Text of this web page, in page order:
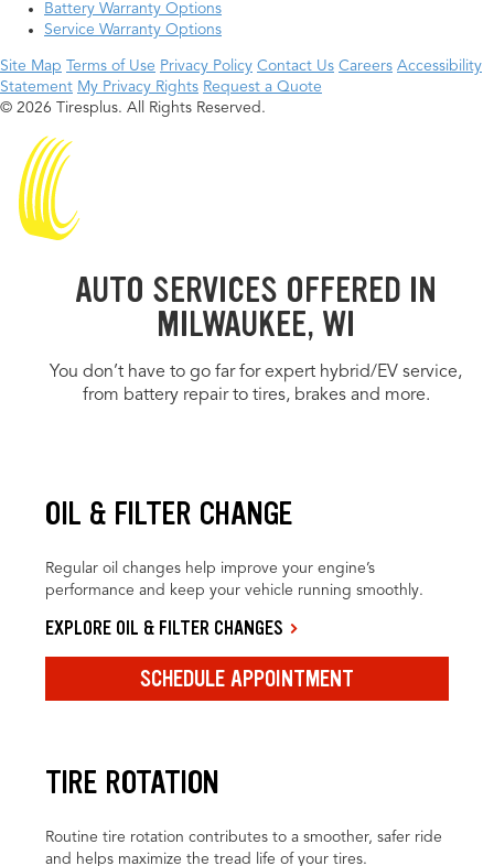
Battery Warranty Options
Service Warranty Options
Site Map Terms of Use Privacy Policy Contact Us Careers Accessibility
Statement My Privacy Rights Request a Quote
© 2026 Tiresplus. All Rights Reserved.
AUTO SERVICES OFFERED IN
MILWAUKEE, WI
You don’t have to go far for expert hybrid/EV service,
from battery repair to tires, brakes and more.
OIL & FILTER CHANGE
Regular oil changes help improve your engine’s
performance and keep your vehicle running smoothly.
EXPLORE OIL & FILTER CHANGES
SCHEDULE APPOINTMENT
TIRE ROTATION
Routine tire rotation contributes to a smoother, safer ride
and helps maximize the tread life of your tires.